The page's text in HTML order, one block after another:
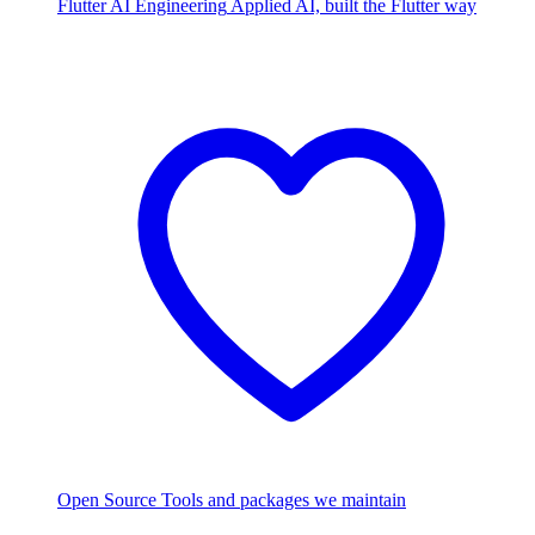
Flutter AI Engineering Applied AI, built the Flutter way
Open Source Tools and packages we maintain